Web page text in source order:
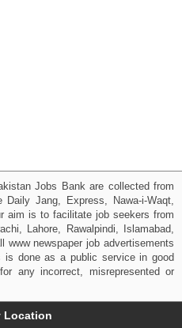
Jobs Bank are collected from
Daily Jang, Express, Nawa-i-Waqt,
aim is to facilitate job seekers from
Lahore, Rawalpindi, Islamabad,
www newspaper job advertisements
done as a public service in good
any incorrect, misrepresented or
Location